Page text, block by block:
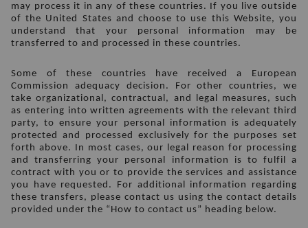
may process it in any of these countries. If you live outside
of the United States and choose to use this Website, you
understand that your personal information may be
transferred to and processed in these countries.
Some of these countries have received a European
Commission adequacy decision. For other countries, we
take organizational, contractual, and legal measures, such
as entering into written agreements with the relevant third
party, to ensure your personal information is adequately
protected and processed exclusively for the purposes set
forth above. In most cases, our legal reason for processing
and transferring your personal information is to fulfil a
contract with you or to provide the services and assistance
you have requested. For additional information regarding
these transfers, please contact us using the contact details
provided under the “How to contact us” heading below.